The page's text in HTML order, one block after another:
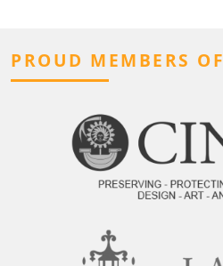
PROUD MEMBERS OF